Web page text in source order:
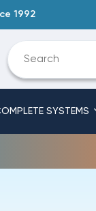
1992
SYSTEMS